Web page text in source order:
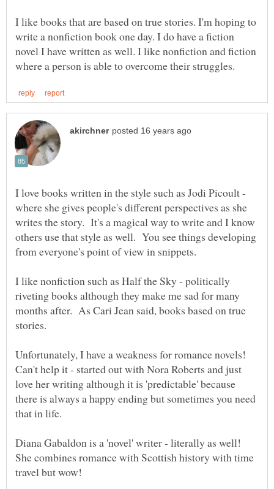
I like books that are based on true stories. I'm hoping to
write a nonfiction book one day. I do have a fiction
novel I have written as well. I like nonfiction and fiction
I love books written in the style such as Jodi Picoult -
where she gives people's different perspectives as she
writes the story. It's a magical way to write and I know
others use that style as well. You see things developing
I like nonfiction such as Half the Sky - politically
riveting books although they make me sad for many
months after. As Cari Jean said, books based on true
Unfortunately, I have a weakness for romance novels!
Can't help it - started out with Nora Roberts and just
love her writing although it is 'predictable' because
there is always a happy ending but sometimes you need
that in life.
Diana Gabaldon is a 'novel' writer - literally as well!
She combines romance with Scottish history with time